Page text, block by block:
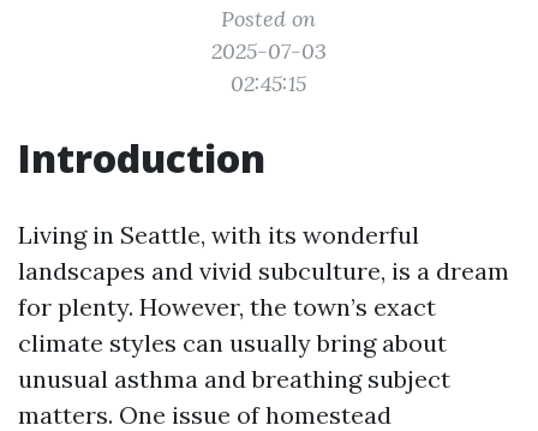
Posted on
2025-07-03
02:45:15
Introduction
Living in Seattle, with its wonderful
landscapes and vivid subculture, is a dream
for plenty. However, the town’s exact
climate styles can usually bring about
unusual asthma and breathing subject
matters. One issue of homestead